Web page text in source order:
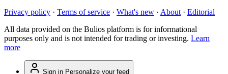
Privacy policy · Terms of service · What's new · About · Editorial
All data provided on the Bulios platform is for informational
purposes only and is not intended for trading or investing. Learn
more
Sign in Personalize your feed